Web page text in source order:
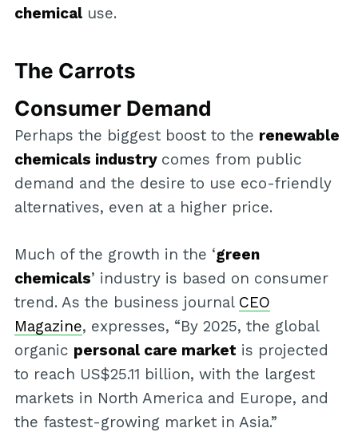
chemicaluse.
The Carrots
Consumer Demand
Perhaps the biggest boost to the renewable
chemicals industry comes from public
demand and the desire to use eco-friendly
alternatives, even at a higher price.
Much of the growth in the ‘green
chemicals’ industry is based on consumer
trend. As the business journal CEO
Magazine, expresses, “By 2025, the global
organic personal care market is projected
to reach US$25.11 billion, with the largest
markets in North America and Europe, and
the fastest-growing market in Asia.”